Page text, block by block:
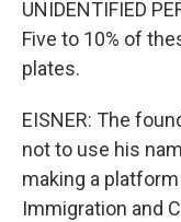
UNIDENTIFIED
Five to 10% of
plates.
EISNER: The
not to use his
making a
Immigration and